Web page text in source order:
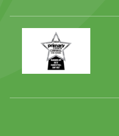
Primary
Times
Best
Family
Day